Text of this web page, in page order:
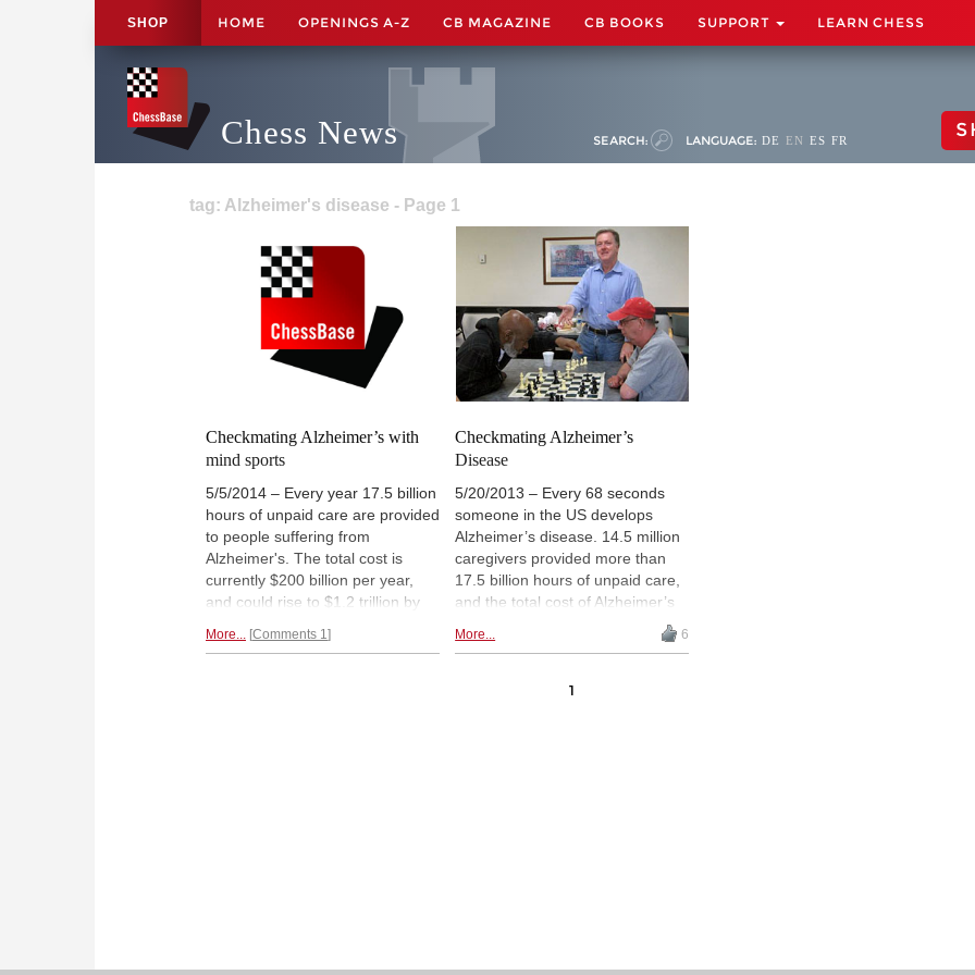
SHOP HOME OPENINGS A-Z CB MAGAZINE CB BOOKS SUPPORT LEARN CHESS
Chess News SEARCH: LANGUAGE: DE EN ES FR
tag: Alzheimer's disease - Page 1
Checkmating Alzheimer’s with
mind sports
5/5/2014 – Every year 17.5 billion
hours of unpaid care are provided
to people suffering from
Alzheimer's. The total cost is
currently $200 billion per year,
and could rise to $1.2 trillion by
wrestling with cause and cure,
More... Comments 1
Checkmating Alzheimer’s
Disease
5/20/2013 – Every 68 seconds
someone in the US develops
Alzheimer’s disease. 14.5 million
caregivers provided more than
17.5 billion hours of unpaid care,
and the total cost of Alzheimer’s
is projected to balloon from $203
billion in 2013 to $1.2 trillion by
wrestling with cause and cure,
More... 6
1